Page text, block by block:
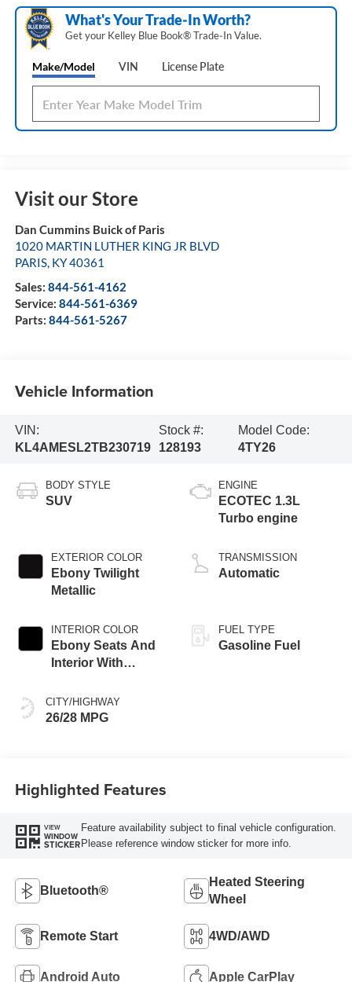
What's Your Trade‑In Worth?
Get your Kelley Blue Book® Trade‑In Value.
Make/Model VIN License Plate
Visit our Store
Dan Cummins Buick of Paris
1020 MARTIN LUTHER KING JR BLVD
PARIS, KY40361
Sales: 844-561-4162
Service: 844-561-6369
Parts: 844-561-5267
Vehicle Information
VIN:
KL4AMESL2TB230719
Stock #:
128193
Model Code:
4TY26
BODY STYLE
SUV
EXTERIOR COLOR
Ebony Twilight
Metallic
INTERIOR COLOR
Ebony Seats And
Interior With
Stitching,
Leatherette Seat
CITY/HIGHWAY
26/28 MPG
ENGINE
ECOTEC 1.3L
Turbo engine
TRANSMISSION
Automatic
FUEL TYPE
Gasoline Fuel
Highlighted Features
VIEW
WINDOW
STICKER
Feature availability subject to final vehicle configuration.
Please reference window sticker for more info.
Bluetooth®
Heated Steering
Wheel
Remote Start 4WD/AWD
Android Auto Apple CarPlay